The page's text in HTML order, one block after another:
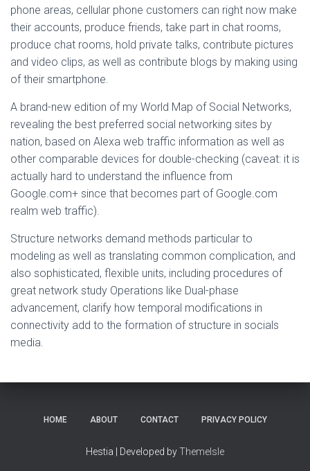
phone areas, cellular phone customers can right now make
their accounts, produce friends, take part in chat rooms,
produce chat rooms, hold private talks, contribute pictures
and video clips, as well as contribute blogs by making using
of their smartphone.
A brand-new edition of my World Map of Social Networks,
revealing the best preferred social networking sites by
nation, based on Alexa web traffic information as well as
other comparable devices for double-checking (caveat: it is
actually hard to understand the influence from
Google.com+ since that becomes part of Google.com
realm web traffic).
Structure networks demand methods particular to
modeling as well as translating common complication, and
also sophisticated, flexible units, including procedures of
great network study Operations like Dual-phase
advancement, clarify how temporal modifications in
connectivity add to the formation of structure in socials
media.
HOME ABOUT CONTACT PRIVACY POLICY
Hestia | Developed byThemeIsle